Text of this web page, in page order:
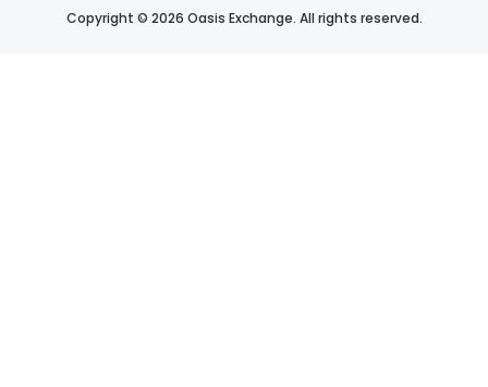
Copyright © 2026 Oasis Exchange. All rights reserved.